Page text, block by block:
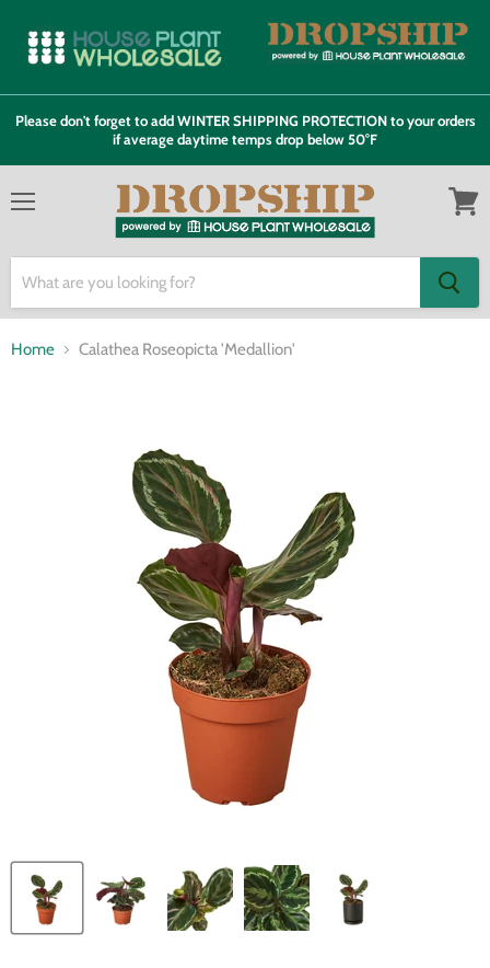
Please don't forget to add WINTER SHIPPING PROTECTION to your orders
if average daytime temps drop below 50°F
Home Calathea Roseopicta 'Medallion'